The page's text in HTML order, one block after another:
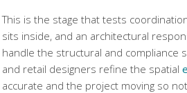
This is the stage that tests
sits inside, and an architectural
handle the structural and compliance
and retail designers refine the spatial
accurate and the project moving so